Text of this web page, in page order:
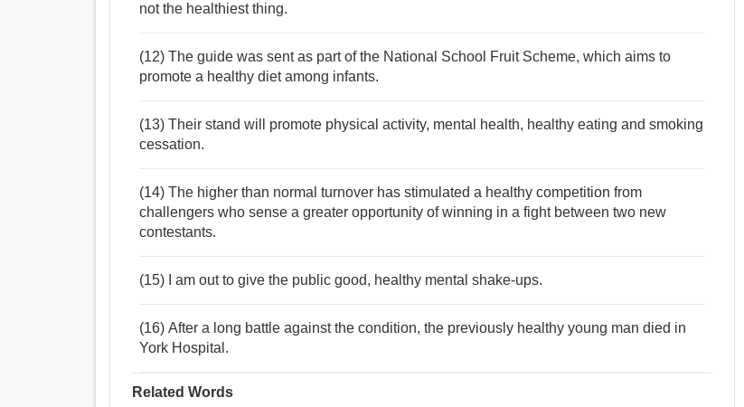
not the healthiest thing.
(12) The guide was sent as part of the National School Fruit Scheme, which aims to
promote a healthy diet among infants.
(13) Their stand will promote physical activity, mental health, healthy eating and smoking
cessation.
(14) The higher than normal turnover has stimulated a healthy competition from
challengers who sense a greater opportunity of winning in a fight between two new
contestants.
(15) I am out to give the public good, healthy mental shake-ups.
(16) After a long battle against the condition, the previously healthy young man died in
York Hospital.
Related Words